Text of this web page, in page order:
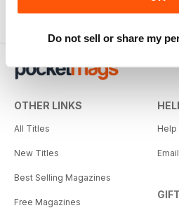
Do not sell or share my
OTHER LINKS
All Titles
New Titles
Best Selling Magazines
Free Magazines
Help